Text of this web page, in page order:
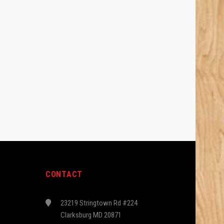
CONTACT
23219 Stringtown Rd #224
Clarksburg MD 20871